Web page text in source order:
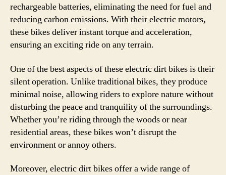
rechargeable batteries, eliminating the need for fuel and
reducing carbon emissions. With their electric motors,
these bikes deliver instant torque and acceleration,
ensuring an exciting ride on any terrain.
One of the best aspects of these electric dirt bikes is their
silent operation. Unlike traditional bikes, they produce
minimal noise, allowing riders to explore nature without
disturbing the peace and tranquility of the surroundings.
Whether you’re riding through the woods or near
residential areas, these bikes won’t disrupt the
environment or annoy others.
Moreover, electric dirt bikes offer a wide range of